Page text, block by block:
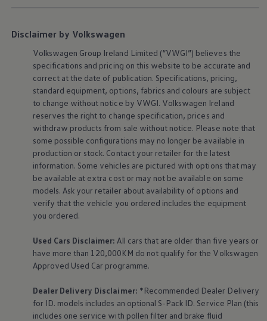
Upgrades
Volkswagen Service
Accident & Breakdown Assistance
Repairs and Checks
Customer Information
Digital Owners Manual
Warranty
Previous Models
Help for Apps and Digital Services
Software Updates
Life at Volkswagen
75 Years In Ireland
The Ballsbridge Beetle
The Air-Cooled Event
Your Volkswagen
Dublin Pride
50 years of Golf in Ireland
50 years of Golf GTI in Ireland
New Car Offers
Pricelists
Build your Volkswagen
Browse Available Stock
Request a Quote
Book a Test Drive
Disclaimer by Volkswagen
Volkswagen Group Ireland Limited (“VWGI”) believes the
specifications and pricing on this website to be accurate and
correct at the date of publication. Specifications, pricing,
standard equipment, options, fabrics and colours are subject
to change without notice by VWGI. Volkswagen Ireland
reserves the right to change specification, prices and
withdraw products from sale without notice. Please note that
some possible configurations may no longer be available in
production or stock. Contact your retailer for the latest
information. Some vehicles are pictured with options that may
be available at extra cost or may not be available on some
models. Ask your retailer about availability of options and
verify that the vehicle you ordered includes the equipment
you ordered.
Used Cars Disclaimer: All cars that are older than five years or
have more than 120,000KM do not qualify for the Volkswagen
Approved Used Car programme.
Dealer Delivery Disclaimer: *Recommended Dealer Delivery
for ID. models includes an optional S-Pack ID. Service Plan (this
includes one service with pollen filter and brake fluid